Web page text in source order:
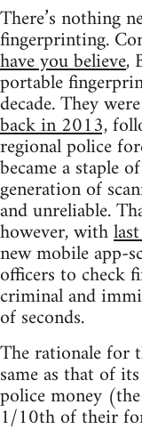
There’s nothing
fingerprinting.
have you believe,
portable
decade. They
back in 2013,
regional police
became a staple
generation of
and unreliable.
however, with
new mobile app-
officers to check
criminal and
of seconds.
The rationale for
same as that of
police money
1/10th of their